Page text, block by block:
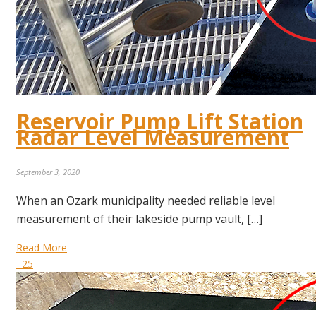
Reservoir Pump Lift Station
Radar Level Measurement
September 3, 2020
When an Ozark municipality needed reliable level
measurement of their lakeside pump vault, […]
Read More
25